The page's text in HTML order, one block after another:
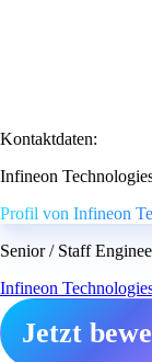
Kontaktdaten:
Infineon
Profil von Infineon
Senior / Staff
Infineon
Jetzt